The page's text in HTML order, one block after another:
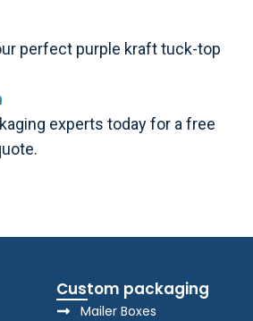
perfect purple kraft tuck-top
experts today for a free
Custom packaging
Mailer Boxes